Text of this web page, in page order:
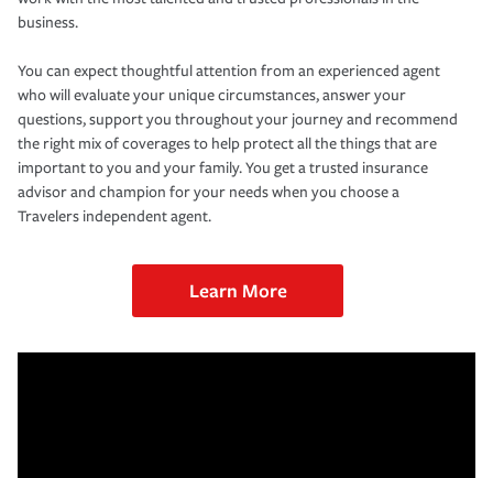
business.
You can expect thoughtful attention from an experienced agent
who will evaluate your unique circumstances, answer your
questions, support you throughout your journey and recommend
the right mix of coverages to help protect all the things that are
important to you and your family. You get a trusted insurance
advisor and champion for your needs when you choose a
Travelers independent agent.
Learn More